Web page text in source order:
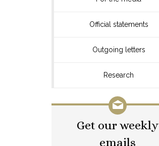
Official statements
Outgoing letters
Research
Get our weekly
emails